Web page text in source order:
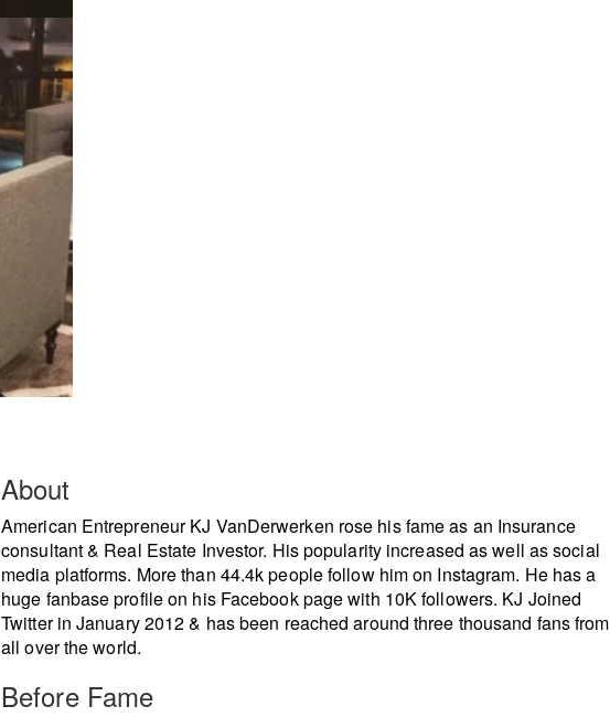
About
American Entrepreneur KJ VanDerwerken rose his fame as an Insurance
consultant & Real Estate Investor. His popularity increased as well as social
media platforms. More than 44.4k people follow him on Instagram. He has a
huge fanbase profile on his Facebook page with 10K followers. KJ Joined
Twitter in January 2012 & has been reached around three thousand fans from
all over the world.
Before Fame